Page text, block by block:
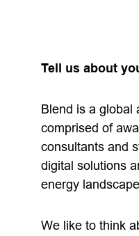
Tell us about
Blend is a global
comprised of
consultants and
digital solutions
energy
We like to think